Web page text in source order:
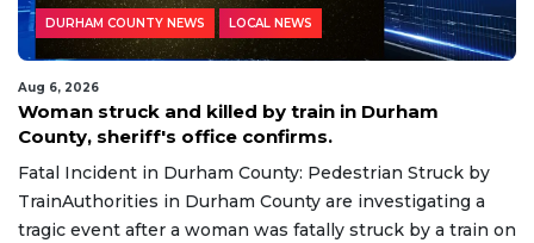
DURHAM COUNTY NEWS LOCAL NEWS
Aug 6, 2026
Woman struck and killed by train in Durham
County, sheriff's office confirms.
Fatal Incident in Durham County: Pedestrian Struck by
TrainAuthorities in Durham County are investigating a
tragic event after a woman was fatally struck by a train on